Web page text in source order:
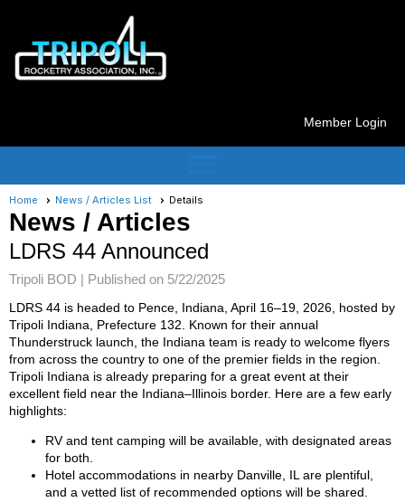
Member Login
Home News / Articles List Details
News / Articles
LDRS 44 Announced
Tripoli BOD | Published on 5/22/2025
LDRS 44 is headed to Pence, Indiana, April 16–19, 2026, hosted by
Tripoli Indiana, Prefecture 132. Known for their annual
Thunderstruck launch, the Indiana team is ready to welcome flyers
from across the country to one of the premier fields in the region.
Tripoli Indiana is already preparing for a great event at their
excellent field near the Indiana–Illinois border. Here are a few early
highlights:
RV and tent camping will be available, with designated areas
for both.
Hotel accommodations in nearby Danville, IL are plentiful,
and a vetted list of recommended options will be shared.